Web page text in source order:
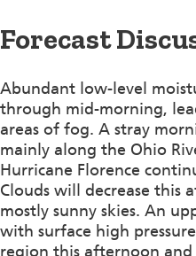
Forecast
Abundant low-level
through mid-morning,
areas of fog. A stray
mainly along the Ohio
Hurricane Florence
Clouds will decrease this
mostly sunny skies. An
with surface high
region this afternoon